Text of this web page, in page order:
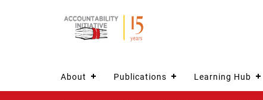
About Publications Learning Hub